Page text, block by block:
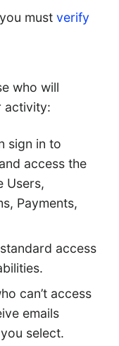
mustverify
who will
activity:
sign in to
access the
Users,
Payments,
access
can’t access
emails
select.